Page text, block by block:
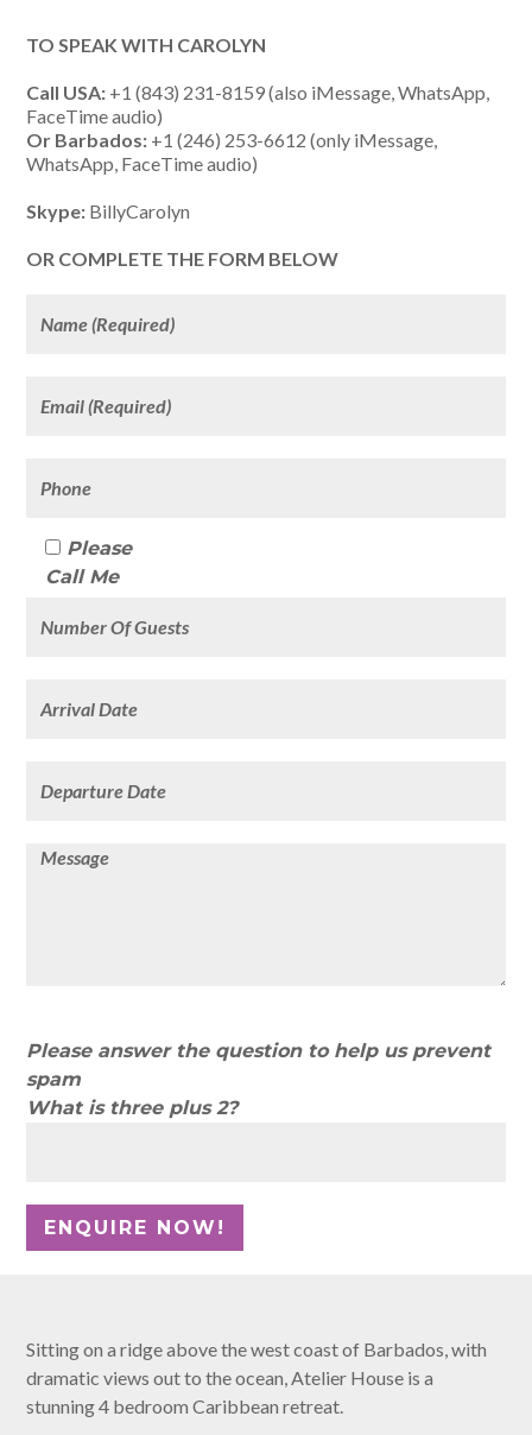
TO SPEAK WITH CAROLYN
Call USA: +1 (843) 231-8159 (also iMessage, WhatsApp,
FaceTime audio)
Or Barbados: +1 (246) 253-6612 (only iMessage,
WhatsApp, FaceTime audio)
Skype: BillyCarolyn
OR COMPLETE THE FORM BELOW
Please
Call Me
Please answer the question to help us prevent
spam
What is three plus 2?
Sitting on a ridge above the west coast of Barbados, with
dramatic views out to the ocean, Atelier House is a
stunning 4 bedroom Caribbean retreat.